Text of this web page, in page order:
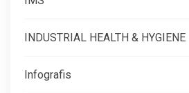
INDUSTRIAL HEALTH & HYGIENE
Infografis